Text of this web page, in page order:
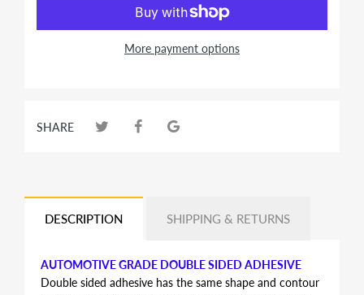
More payment options
SHARE
DESCRIPTION SHIPPING & RETURNS
AUTOMOTIVE GRADE DOUBLE SIDED ADHESIVE
Double sided adhesive has the same shape and contour